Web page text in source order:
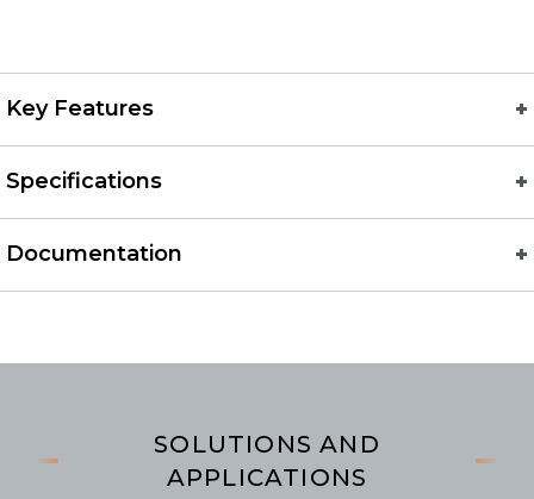
Key Features
Specifications
Documentation
SOLUTIONS AND
APPLICATIONS